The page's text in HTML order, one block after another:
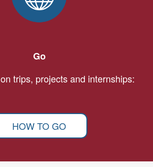
Go
trips, projects and internships:
HOW TO GO